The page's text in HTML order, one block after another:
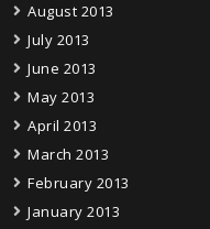
August 2013
July 2013
June 2013
May 2013
April 2013
March 2013
February 2013
January 2013